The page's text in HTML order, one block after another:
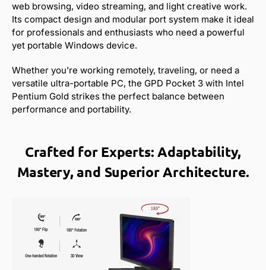
web browsing, video streaming, and light creative work.
Its compact design and modular port system make it ideal
for professionals and enthusiasts who need a powerful
yet portable Windows device.
Whether you’re working remotely, traveling, or need a
versatile ultra-portable PC, the GPD Pocket 3 with Intel
Pentium Gold strikes the perfect balance between
performance and portability.
Crafted for Experts: Adaptability,
Mastery, and Superior Architecture.